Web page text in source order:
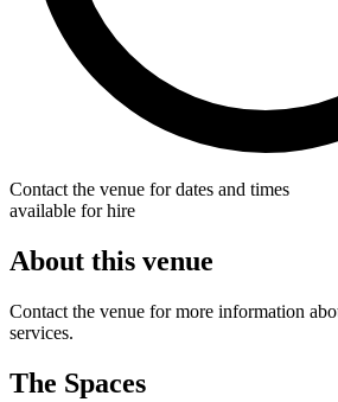
Contact the venue for dates and times
available for hire
About this venue
Contact the venue for more information
services.
The Spaces